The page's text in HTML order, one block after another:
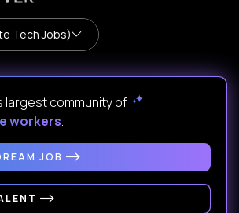
Tech Jobs)
largest community of
workers.
JOB